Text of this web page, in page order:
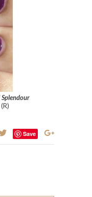
Save